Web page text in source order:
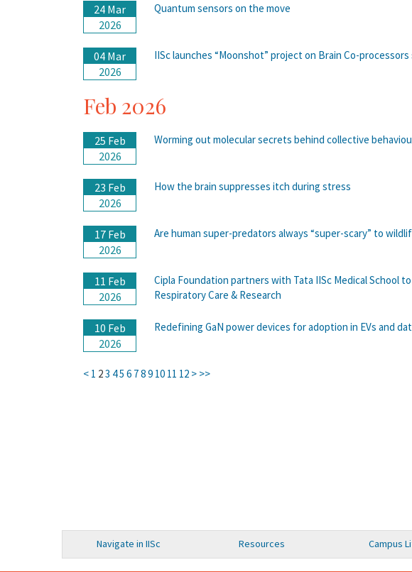
24 Mar
2026
Quantum sensors on the move
04 Mar
2026
IISc launches “Moonshot” project on Brain Co-
Feb 2026
25 Feb
2026
Worming out molecular secrets behind collective
23 Feb
2026
How the brain suppresses itch during stress
17 Feb
2026
Are human super-predators always “super-scary” to
11 Feb
2026
Cipla Foundation partners with Tata IISc Medical School
Respiratory Care & Research
10 Feb
2026
Redefining GaN power devices for adoption in EVs and
< 1 23 45 6 789 10 11 12 > >>
Navigate in IISc Resources Campus